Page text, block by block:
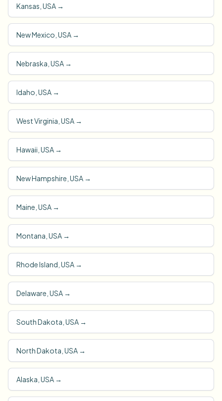
Kansas, USA →
New Mexico, USA →
Nebraska, USA →
Idaho, USA →
West Virginia, USA →
Hawaii, USA →
New Hampshire, USA →
Maine, USA →
Montana, USA →
Rhode Island, USA →
Delaware, USA →
South Dakota, USA →
North Dakota, USA →
Alaska, USA →